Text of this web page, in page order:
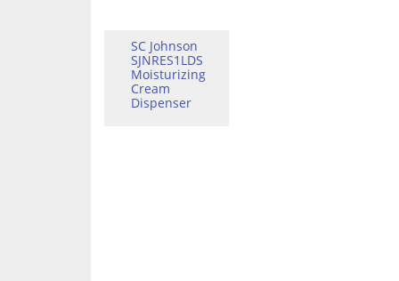
SC Johnson
SJNRES1LDS
Moisturizing
Cream
Dispenser